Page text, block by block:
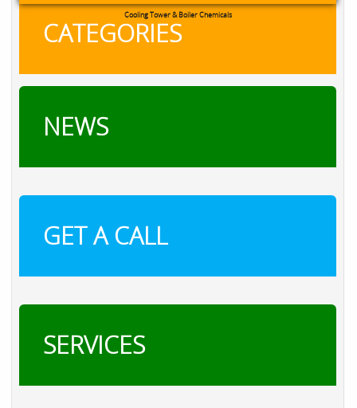
RXSOL Chlorine Tablets
CATEGORIES
NEWS
GET A CALL
SERVICES